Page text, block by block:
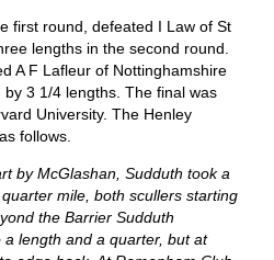
first round, defeated I Law of St
lengths in the second round.
A F Lafleur of Nottinghamshire
3 1/4 lengths. The final was
University. The Henley
follows.
by McGlashan, Sudduth took a
mile, both scullers starting
the Barrier Sudduth
length and a quarter, but at